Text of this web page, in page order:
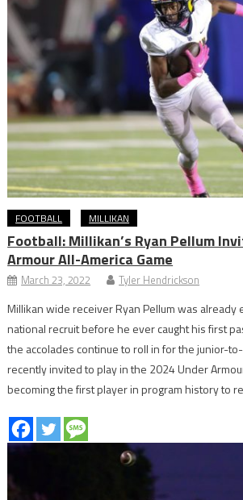
FOOTBALL MILLIKAN
Football: Millikan’s Ryan Pellum
Armour All-America Game
March 23, 2022 Tyler Hendrickson
Millikan wide receiver Ryan Pellum was already
national recruit before he ever caught his first
the accolades continue to roll in for the junior-
recently invited to play in the 2024 Under
becoming the first player in program history to